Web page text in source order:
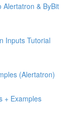
Alertatron & ByBit
Inputs Tutorial
(Alertatron)
+ Examples